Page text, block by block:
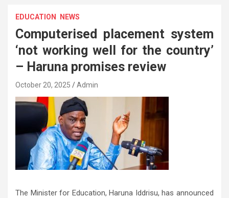
EDUCATION NEWS
Computerised placement system
‘not working well for the country’
– Haruna promises review
October 20, 2025 Admin
The Minister for Education, Haruna Iddrisu, has announced